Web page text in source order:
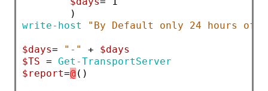
        )
write-host
"By Default only 24 hours of
$days= "-" + $days
$TS = Get-TransportServer
$report=@()